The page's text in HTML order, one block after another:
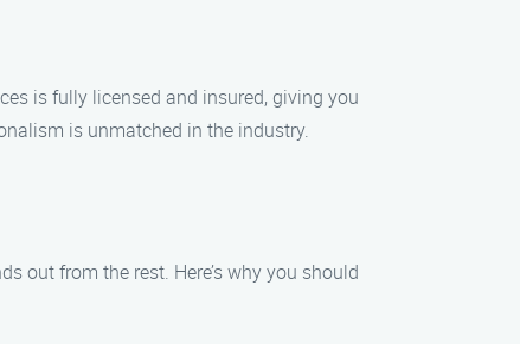
is fully licensed and insured, giving you
is unmatched in the industry.
out from the rest. Here’s why you should